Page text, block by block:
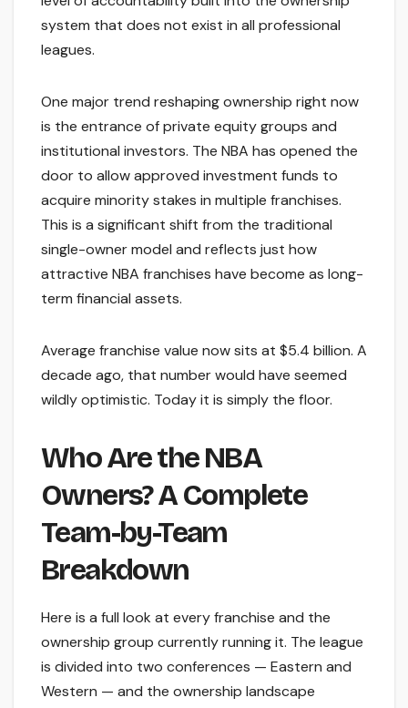
system that does not exist in all professional
leagues.
One major trend reshaping ownership right now
is the entrance of private equity groups and
institutional investors. The NBA has opened the
door to allow approved investment funds to
acquire minority stakes in multiple franchises.
This is a significant shift from the traditional
single-owner model and reflects just how
attractive NBA franchises have become as long-
term financial assets.
Average franchise value now sits at $5.4 billion. A
decade ago, that number would have seemed
wildly optimistic. Today it is simply the floor.
Who Are the NBA
Owners? A Complete
Team-by-Team
Breakdown
Here is a full look at every franchise and the
ownership group currently running it. The league
is divided into two conferences — Eastern and
Western — and the ownership landscape